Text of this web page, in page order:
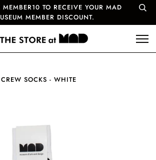
MEMBER10 TO RECEIVE YOUR MAD
MEMBER DISCOUNT.
SOCKS - WHITE